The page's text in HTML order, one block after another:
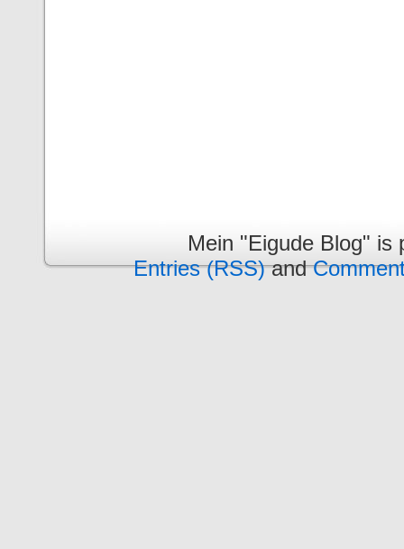
Mein "Eigude Blog"
Entries (RSS)and